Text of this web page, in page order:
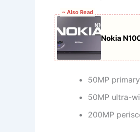
~ Also Read
Nokia
50MP
50MP ultra-
200MP